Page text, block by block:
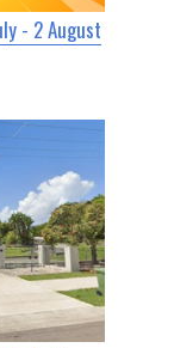
- 2 August